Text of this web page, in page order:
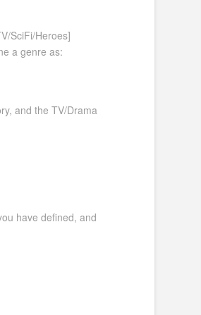
SciFi/Heroes]
a genre as:
and the TV/Drama
have defined, and